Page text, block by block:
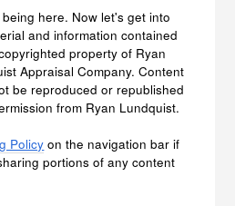
here. Now let's get into
and information contained
property of Ryan
Appraisal Company. Content
be reproduced or republished
from Ryan Lundquist.
Policy on the navigation bar if
portions of any content